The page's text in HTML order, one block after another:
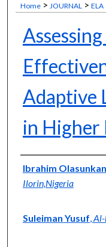
Home > JOURNAL > ELA
Adaptive
in Higher
Authors
Ibrahim
Ilorin,Nigeria
Suleiman Yusuf,